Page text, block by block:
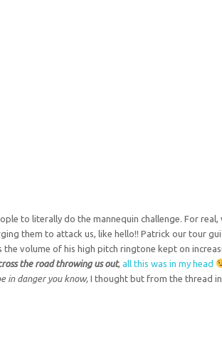
to literally do the mannequin challenge. For
them to attack us, like hello!! Patrick our tour
the volume of his high pitch ringtone kept on
the roadthrowing us out, all this was in my head
in danger you know,I thought but from the thread